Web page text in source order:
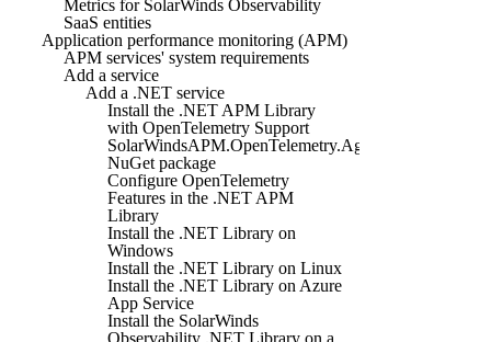
Metrics for SolarWinds Observability
SaaS entities
Application performance monitoring (APM)
APM services' system requirements
Add a service
Add a .NET service
Install the .NET APM Library
with OpenTelemetry Support
SolarWindsAPM.OpenTelemetry.Agent
NuGet package
Configure OpenTelemetry
Features in the .NET APM
Library
Install the .NET Library on
Windows
Install the .NET Library on Linux
Install the .NET Library on Azure
App Service
Install the SolarWinds
Observability .NET Library on a